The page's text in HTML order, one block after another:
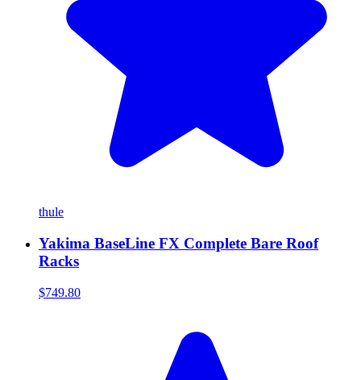
thule
Yakima BaseLine FX Complete Bare Roof
Racks
$749.80